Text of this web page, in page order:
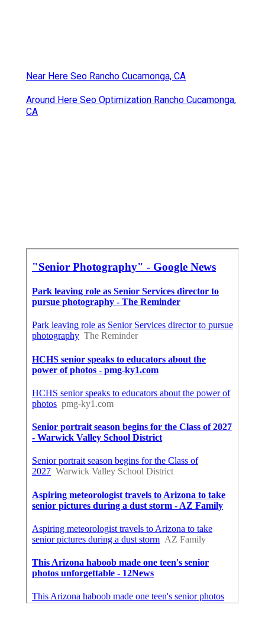
Near Here Seo Rancho Cucamonga, CA
Around Here Seo Optimization Rancho Cucamonga,
CA